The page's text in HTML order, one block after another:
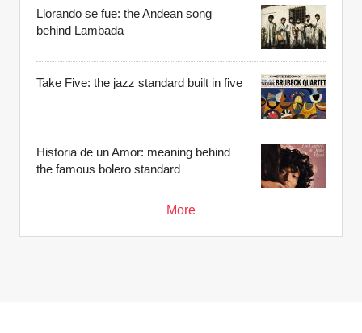
Llorando se fue: the Andean song
behind Lambada
Take Five: the jazz standard built in five
Historia de un Amor: meaning behind
the famous bolero standard
More